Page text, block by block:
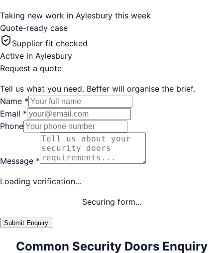
Taking new work in Aylesbury this week
Quote-ready case
Supplier fit checked
Active in Aylesbury
Request a quote
Tell us what you need. Beffer will organise the brief.
Name *
Email *
Phone
Message *
Loading verification...
Securing form...
Submit Enquiry
Common Security Doors Enquiry